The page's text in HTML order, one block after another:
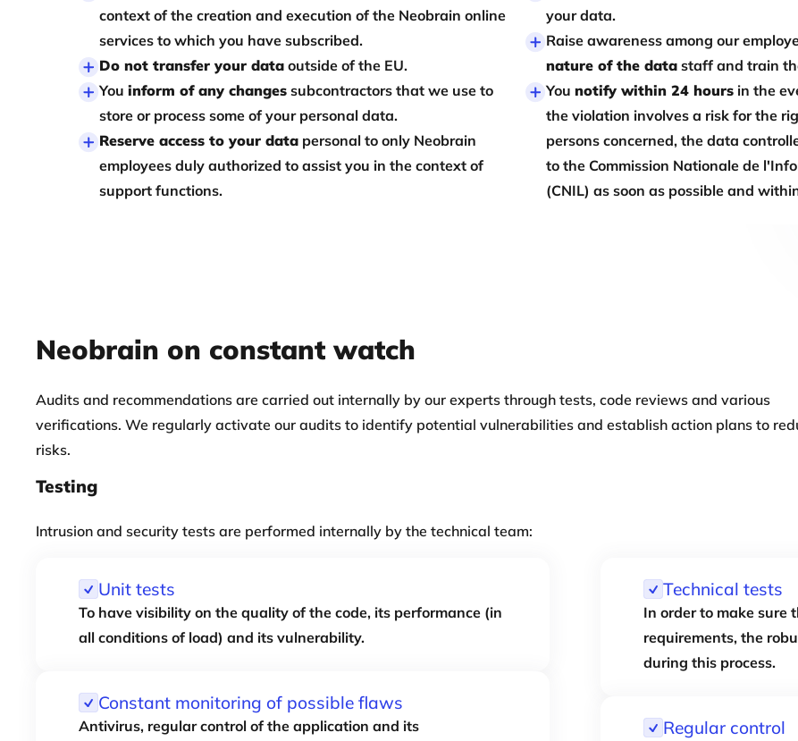
context of the creation and execution of the Neobrain online
services to which you have subscribed.
Do not transfer your data outside of the EU.
You inform of any changes subcontractors that we use to
store or process some of your personal data.
Reserve access to your data personal to only Neobrain
employees duly authorized to assist you in the context of
support functions.
your data.
Raise awareness among our
nature of the data staff and train
You notify within 24 hours in the
the violation involves a risk for the
persons concerned, the data
to the Commission Nationale de
(CNIL) as soon as possible and
Neobrain on constant watch
Audits and recommendations are carried out internally by our experts through tests, code reviews and various
verifications. We regularly activate our audits to identify potential vulnerabilities and establish action plans to
risks.
Testing
Intrusion and security tests are performed internally by the technical team:
Unit tests
To have visibility on the quality of the code, its performance (in
all conditions of load) and its vulnerability.
Constant monitoring of possible flaws
Antivirus, regular control of the application and its
Technical tests
In order to make sure
requirements, the
during this process.
Regular control